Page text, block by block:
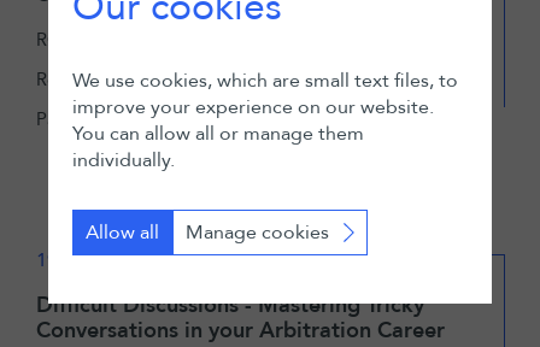
ROBERT DENISON
Role: Moderator, The Unwritten Job Description
Panel discussion
19 January 2022
Difficult Discussions - Mastering Tricky
Conversations in your Arbitration Career
We use cookies, which are small text files, to
improve your experience on our website.
You can allow all or manage them
individually.
Allow all Manage cookies